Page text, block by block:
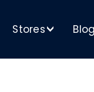
Stores> Blog